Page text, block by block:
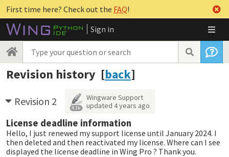
First time here? Check out the FAQ!
Sign in
Revision history [back]
Revision 2 4.3k
Wingware Support
updated 4 years ago
License deadline information
Hello, I just renewed my support license until January 2024. I
then deleted and then reactivated my license. Where can I see
displayed the license deadline in Wing Pro ? Thank you.